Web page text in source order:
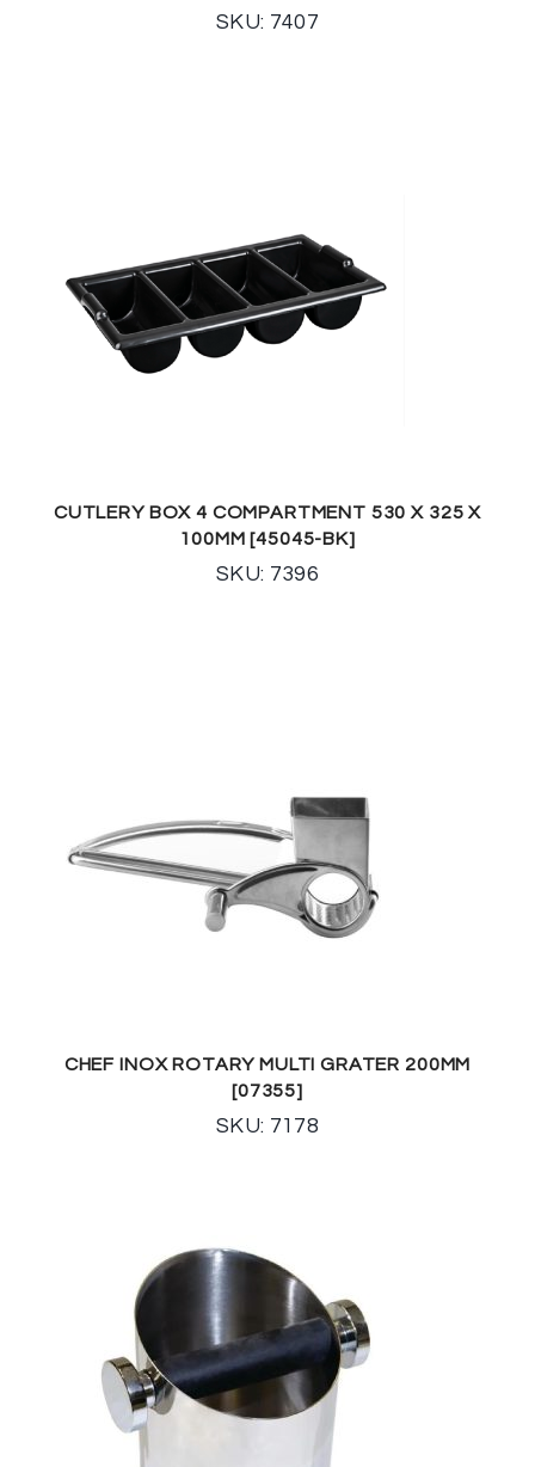
SKU: 7407
CUTLERY BOX 4 COMPARTMENT 530 X 325 X
100MM [45045-BK]
SKU: 7396
CHEF INOX ROTARY MULTI GRATER 200MM
[07355]
SKU: 7178